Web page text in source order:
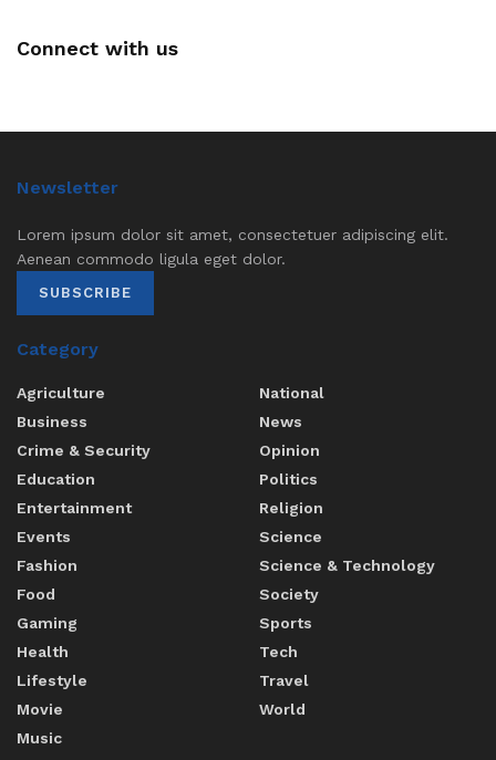
Connect with us
Newsletter
Lorem ipsum dolor sit amet, consectetuer adipiscing elit.
Aenean commodo ligula eget dolor.
SUBSCRIBE
Category
Agriculture
Business
Crime & Security
Education
Entertainment
Events
Fashion
Food
Gaming
Health
Lifestyle
Movie
Music
National
News
Opinion
Politics
Religion
Science
Science & Technology
Society
Sports
Tech
Travel
World